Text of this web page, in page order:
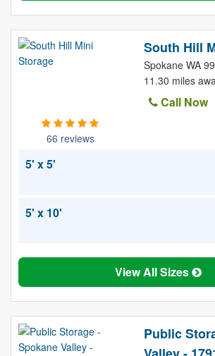
66 reviews
South Hill
Spokane WA
11.30 miles
Call Now
5' x 5'
5' x 10'
View All Sizes
Public